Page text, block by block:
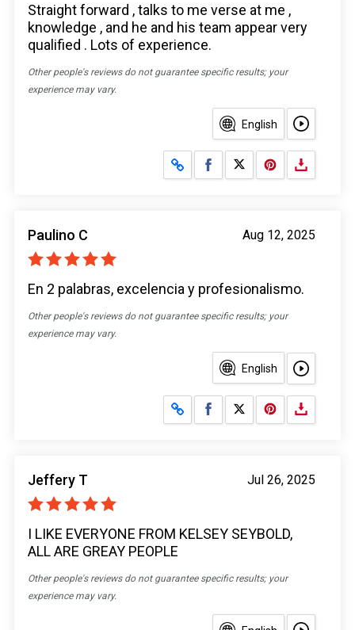
Straight forward , talks to me verse at me ,
knowledge , and he and his team appear very
qualified . Lots of experience.
Other people's reviews do not guarantee specific results; your
experience may vary.
English
Share on Facebook
Share on X
Aug 12, 2025
Paulino C
En 2 palabras, excelencia y profesionalismo.
Other people's reviews do not guarantee specific results; your
experience may vary.
English
Share on Facebook
Share on X
Jul 26, 2025
Jeffery T
I LIKE EVERYONE FROM KELSEY SEYBOLD,
ALL ARE GREAY PEOPLE
Other people's reviews do not guarantee specific results; your
experience may vary.